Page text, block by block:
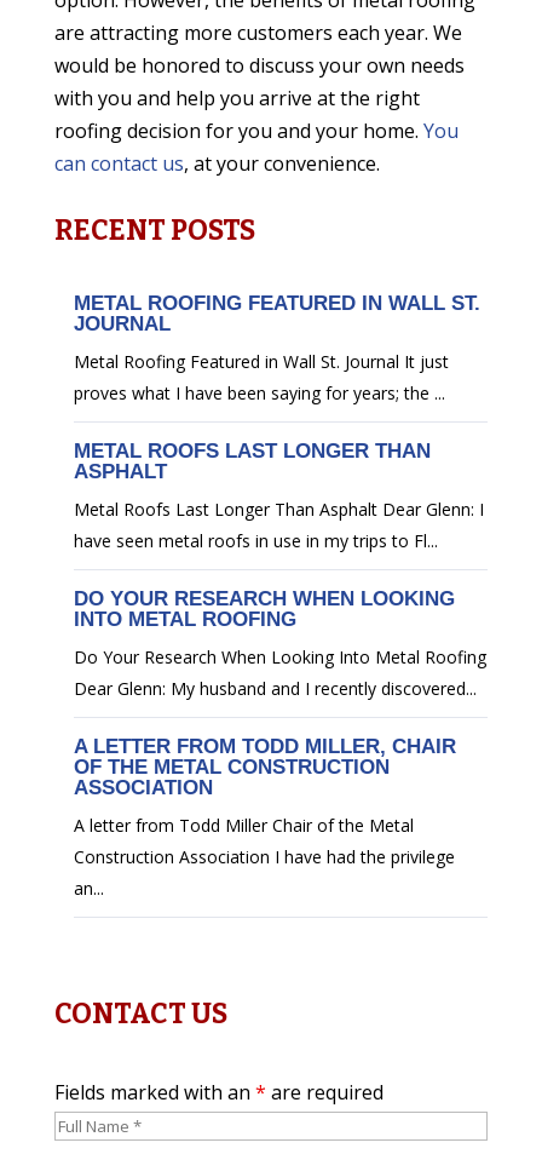
are attracting more customers each year. We
would be honored to discuss your own needs
with you and help you arrive at the right
roofing decision for you and your home. You
can contact us, at your convenience.
RECENT POSTS
METAL ROOFING FEATURED IN WALL ST.
JOURNAL
Metal Roofing Featured in Wall St. Journal It just
proves what I have been saying for years; the ...
METAL ROOFS LAST LONGER THAN
ASPHALT
Metal Roofs Last Longer Than Asphalt Dear Glenn: I
have seen metal roofs in use in my trips to Fl...
DO YOUR RESEARCH WHEN LOOKING
INTO METAL ROOFING
Do Your Research When Looking Into Metal Roofing
Dear Glenn: My husband and I recently discovered...
A LETTER FROM TODD MILLER, CHAIR
OF THE METAL CONSTRUCTION
ASSOCIATION
A letter from Todd Miller Chair of the Metal
Construction Association I have had the privilege
an...
CONTACT US
Fields marked with an * are required